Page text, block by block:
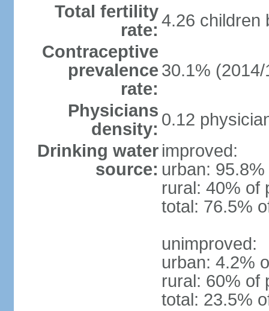
Total fertility
rate: 4.26 children
Contraceptive
prevalence
rate:
30.1% (2014/
Physicians
density: 0.12
Drinking water
source:
improved:
urban:
rural: 40% of
total: 76.5%
unimproved:
urban: 4.2%
rural: 60% of
total: 23.5%